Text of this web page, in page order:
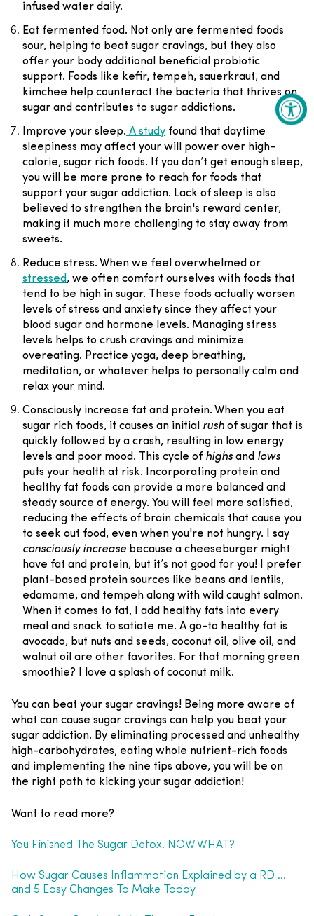
infused water daily.
Eat fermented food. Not only are fermented foods
sour, helping to beat sugar cravings, but they also
offer your body additional beneficial probiotic
support. Foods like kefir, tempeh, sauerkraut, and
kimchee help counteract the bacteria that thrives on
sugar and contributes to sugar addictions.
Improve your sleep. A study found that daytime
sleepiness may affect your will power over high-
calorie, sugar rich foods. If you don’t get enough sleep,
you will be more prone to reach for foods that
support your sugar addiction. Lack of sleep is also
believed to strengthen the brain's reward center,
making it much more challenging to stay away from
sweets.
Reduce stress. When we feel overwhelmed or
stressed, we often comfort ourselves with foods that
tend to be high in sugar. These foods actually worsen
levels of stress and anxiety since they affect your
blood sugar and hormone levels. Managing stress
levels helps to crush cravings and minimize
overeating. Practice yoga, deep breathing,
meditation, or whatever helps to personally calm and
relax your mind.
Consciously increase fat and protein.When you eat
sugar rich foods, it causes an initial rushof sugar that is
quickly followed by a crash, resulting in low energy
levels and poor mood. This cycle of highsand lows
puts your health at risk. Incorporating protein and
healthy fat foods can provide a more balanced and
steady source of energy. You will feel more satisfied,
reducing the effects of brain chemicals that cause you
to seek out food, even when you're not hungry. I say
consciously increase because a cheeseburger might
have fat and protein, but it’s not good for you! I prefer
plant-based protein sources like beans and lentils,
edamame, and tempeh along with wild caught salmon.
When it comes to fat, I add healthy fats into every
meal and snack to satiate me. A go-to healthy fat is
avocado, but nuts and seeds, coconut oil, olive oil, and
walnut oil are other favorites. For that morning green
smoothie? I love a splash of coconut milk.
You can beat your sugar cravings! Being more aware of
what can cause sugar cravings can help you beat your
sugar addiction. By eliminating processed and unhealthy
high-carbohydrates, eating whole nutrient-rich foods
and implementing the nine tips above, you will be on
the right path to kicking your sugar addiction!
Want to read more?
You Finished The Sugar Detox! NOW WHAT?
How Sugar Causes Inflammation Explained by a RD …
and 5 Easy Changes To Make Today